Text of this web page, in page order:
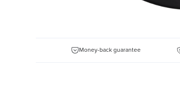
Money-back guarantee